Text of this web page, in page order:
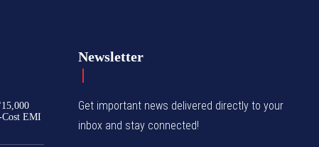
Cost EMI
Newsletter
Get important news delivered directly to your
inbox and stay connected!